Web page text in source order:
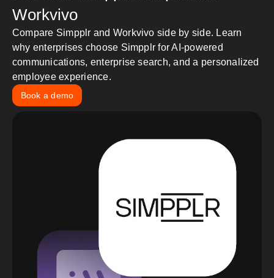
Workvivo
Compare Simpplr and Workvivo side by side. Learn
why enterprises choose Simpplr for AI-powered
communications, enterprise search, and a personalized
employee experience.
Book a demo